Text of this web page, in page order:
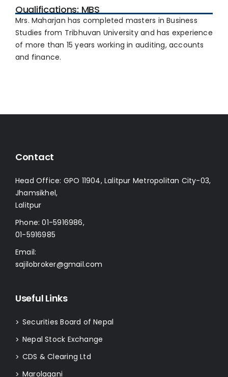
Qualifications: MBS
Mrs. Maharjan has completed masters in Business
Studies from Tribhuvan University and has experience
of more than 15 years working in auditing, accounts
and finance.
Contact
Head Office: GPO 11904, Lalitpur Metropolitan City-03,
Jhamsikhel,
Lalitpur
Phone:01-5916986,
01-5916985
Email:
sajilobroker@gmail.com
Useful Links
> Securities Board of Nepal
> Nepal Stock Exchange
> CDS & Clearing Ltd
> Marolagani